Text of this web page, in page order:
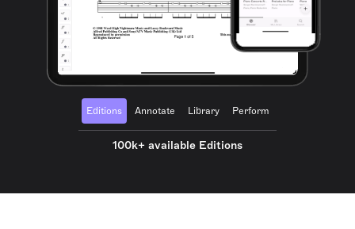
Editions Annotate Library Perform
100k+ available Editions